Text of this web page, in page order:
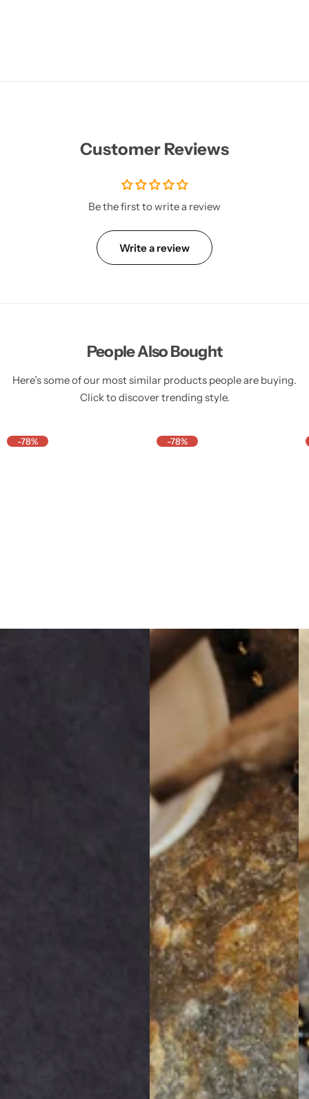
Customer Reviews
Be the first to write a review
Write a review
People Also Bought
Here’s some of our most similar products people are buying.
Click to discover trending style.
-78% -78%